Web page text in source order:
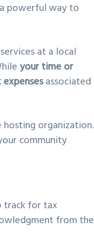
powerful way to
at a local
your time or
associated
organization.
community
track for tax
from the